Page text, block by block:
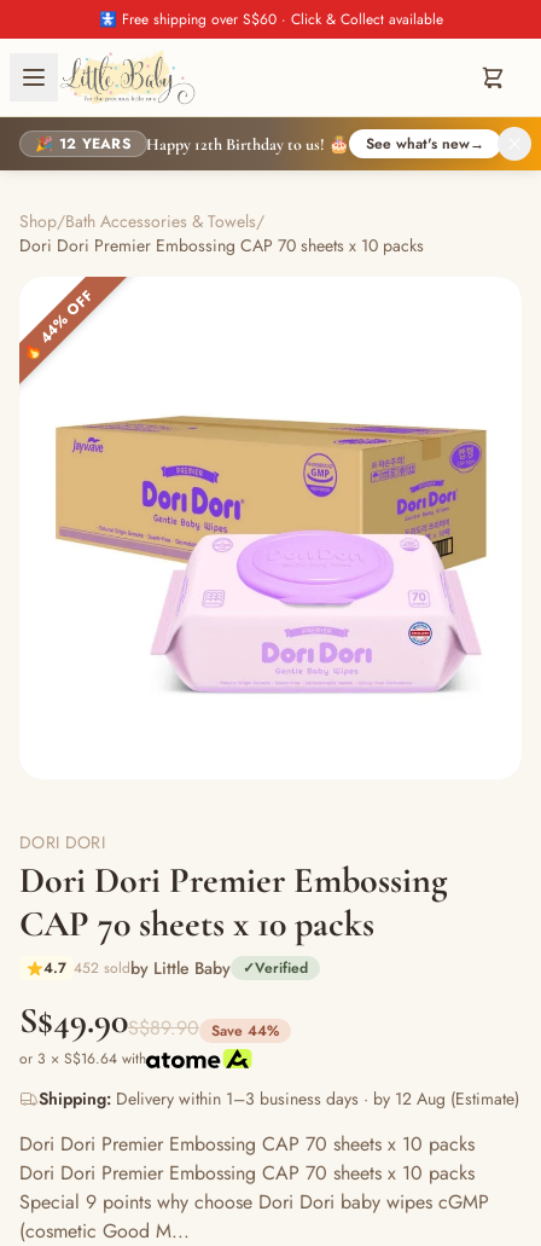
🚼 Free shipping over S$60 · Click & Collect available
🎉 12 YEARS Happy 12th Birthday to us! 🎂 See what's new→
Shop/Bath Accessories & Towels/
Dori Dori Premier Embossing CAP 70 sheets x 10 packs
🔥 44% OFF
DORI DORI
Dori Dori Premier Embossing
CAP 70 sheets x 10 packs
4.7 452 soldby Little Baby ✓Verified
S$49.90S$89.90 Save 44%
or 3 × S$16.64 with
Shipping: Delivery within 1–3 business days · by 12 Aug (Estimate)
Dori Dori Premier Embossing CAP 70 sheets x 10 packs
Dori Dori Premier Embossing CAP 70 sheets x 10 packs
Special 9 points why choose Dori Dori baby wipes cGMP
(cosmetic Good M...